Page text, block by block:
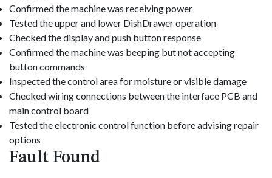
Confirmed the machine was receiving power
Tested the upper and lower DishDrawer operation
Checked the display and push button response
Confirmed the machine was beeping but not accepting
button commands
Inspected the control area for moisture or visible damage
Checked wiring connections between the interface PCB and
main control board
Tested the electronic control function before advising repair
options
Fault Found